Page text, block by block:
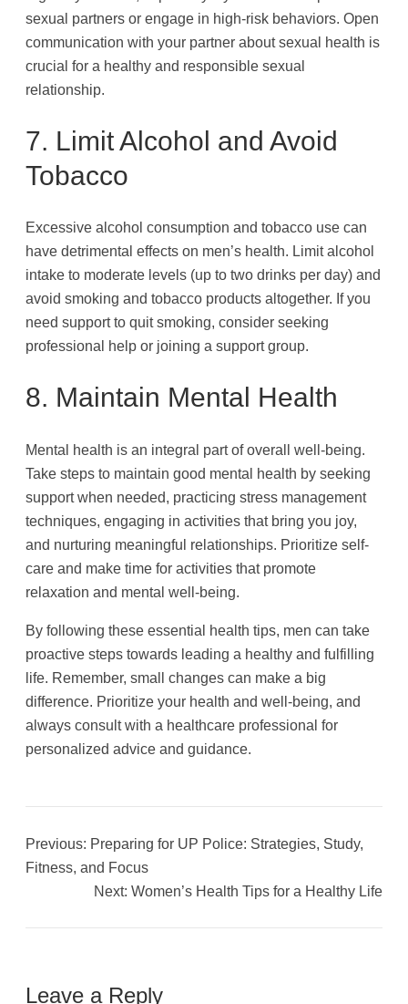
sexual partners or engage in high-risk behaviors. Open
communication with your partner about sexual health is
crucial for a healthy and responsible sexual
relationship.
7. Limit Alcohol and Avoid
Tobacco
Excessive alcohol consumption and tobacco use can
have detrimental effects on men’s health. Limit alcohol
intake to moderate levels (up to two drinks per day) and
avoid smoking and tobacco products altogether. If you
need support to quit smoking, consider seeking
professional help or joining a support group.
8. Maintain Mental Health
Mental health is an integral part of overall well-being.
Take steps to maintain good mental health by seeking
support when needed, practicing stress management
techniques, engaging in activities that bring you joy,
and nurturing meaningful relationships. Prioritize self-
care and make time for activities that promote
relaxation and mental well-being.
By following these essential health tips, men can take
proactive steps towards leading a healthy and fulfilling
life. Remember, small changes can make a big
difference. Prioritize your health and well-being, and
always consult with a healthcare professional for
personalized advice and guidance.
Previous: Preparing for UP Police: Strategies, Study,
Fitness, and Focus
Next: Women’s Health Tips for a Healthy Life
Leave a Reply